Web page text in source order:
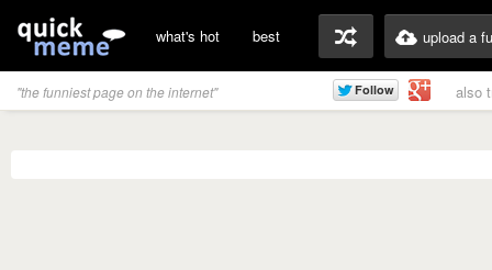
what's hot best upload a
"the funniest page on the internet" also